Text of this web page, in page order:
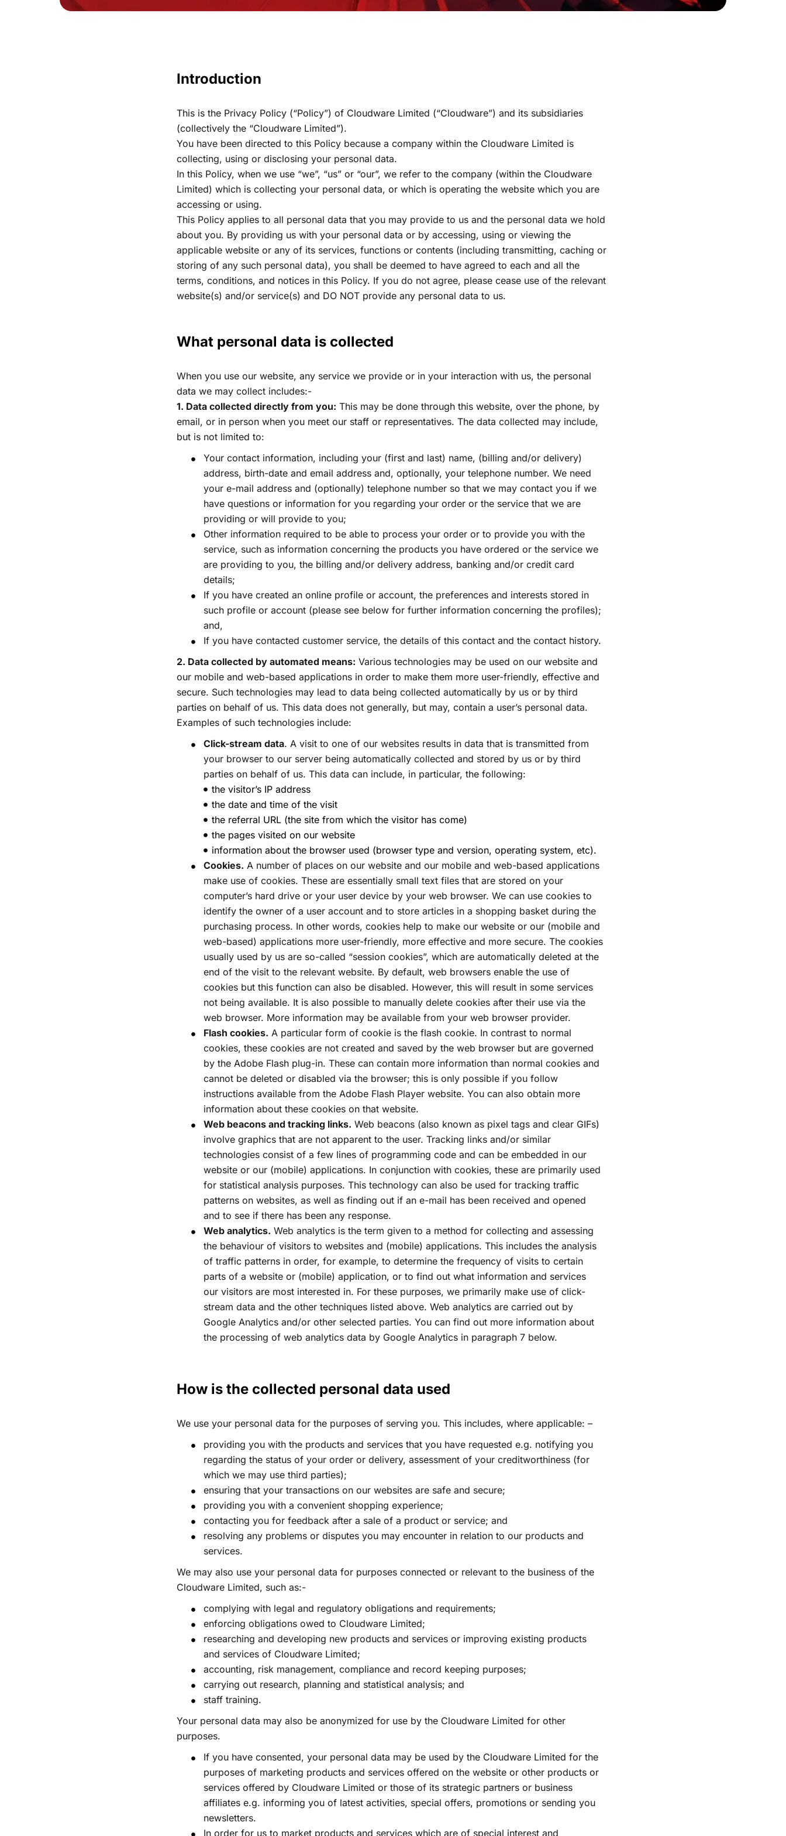
Introduction
This is the Privacy Policy (“Policy”) of Cloudware Limited (“Cloudware”) and its subsidiaries
(collectively the “Cloudware Limited”).
You have been directed to this Policy because a company within the Cloudware Limited is
collecting, using or disclosing your personal data.
In this Policy, when we use “we”, “us” or “our”, we refer to the company (within the Cloudware
Limited) which is collecting your personal data, or which is operating the website which you are
accessing or using.
This Policy applies to all personal data that you may provide to us and the personal data we hold
about you. By providing us with your personal data or by accessing, using or viewing the
applicable website or any of its services, functions or contents (including transmitting, caching or
storing of any such personal data), you shall be deemed to have agreed to each and all the
terms, conditions, and notices in this Policy. If you do not agree, please cease use of the relevant
website(s) and/or service(s) and DO NOT provide any personal data to us.
What personal data is collected​
When you use our website, any service we provide or in your interaction with us, the personal
data we may collect includes:-
1. Data collected directly from you: This may be done through this website, over the phone, by
email, or in person when you meet our staff or representatives. The data collected may include,
but is not limited to:
Your contact information, including your (first and last) name, (billing and/or delivery)
address, birth-date and email address and, optionally, your telephone number. We need
your e-mail address and (optionally) telephone number so that we may contact you if we
have questions or information for you regarding your order or the service that we are
providing or will provide to you;
Other information required to be able to process your order or to provide you with the
service, such as information concerning the products you have ordered or the service we
are providing to you, the billing and/or delivery address, banking and/or credit card
details;
If you have created an online profile or account, the preferences and interests stored in
such profile or account (please see below for further information concerning the profiles);
and,
If you have contacted customer service, the details of this contact and the contact history.
2. Data collected by automated means: Various technologies may be used on our website and
our mobile and web-based applications in order to make them more user-friendly, effective and
secure. Such technologies may lead to data being collected automatically by us or by third
parties on behalf of us. This data does not generally, but may, contain a user’s personal data.
Examples of such technologies include:
Click-stream data. A visit to one of our websites results in data that is transmitted from
your browser to our server being automatically collected and stored by us or by third
parties on behalf of us. This data can include, in particular, the following:
the visitor’s IP address
the date and time of the visit
the referral URL (the site from which the visitor has come)
the pages visited on our website
information about the browser used (browser type and version, operating system, etc).
Cookies. A number of places on our website and our mobile and web-based applications
make use of cookies. These are essentially small text files that are stored on your
computer’s hard drive or your user device by your web browser. We can use cookies to
identify the owner of a user account and to store articles in a shopping basket during the
purchasing process. In other words, cookies help to make our website or our (mobile and
web-based) applications more user-friendly, more effective and more secure. The cookies
usually used by us are so-called “session cookies”, which are automatically deleted at the
end of the visit to the relevant website. By default, web browsers enable the use of
cookies but this function can also be disabled. However, this will result in some services
not being available. It is also possible to manually delete cookies after their use via the
web browser. More information may be available from your web browser provider.
Flash cookies. A particular form of cookie is the flash cookie. In contrast to normal
cookies, these cookies are not created and saved by the web browser but are governed
by the Adobe Flash plug-in. These can contain more information than normal cookies and
cannot be deleted or disabled via the browser; this is only possible if you follow
instructions available from the Adobe Flash Player website. You can also obtain more
information about these cookies on that website.
Web beacons and tracking links. Web beacons (also known as pixel tags and clear GIFs)
involve graphics that are not apparent to the user. Tracking links and/or similar
technologies consist of a few lines of programming code and can be embedded in our
website or our (mobile) applications. In conjunction with cookies, these are primarily used
for statistical analysis purposes. This technology can also be used for tracking traffic
patterns on websites, as well as finding out if an e-mail has been received and opened
and to see if there has been any response.
Web analytics. Web analytics is the term given to a method for collecting and assessing
the behaviour of visitors to websites and (mobile) applications. This includes the analysis
of traffic patterns in order, for example, to determine the frequency of visits to certain
parts of a website or (mobile) application, or to find out what information and services
our visitors are most interested in. For these purposes, we primarily make use of click-
stream data and the other techniques listed above. Web analytics are carried out by
Google Analytics and/or other selected parties. You can find out more information about
the processing of web analytics data by Google Analytics in paragraph 7 below.
How is the collected personal data used​
We use your personal data for the purposes of serving you. This includes, where applicable: –
providing you with the products and services that you have requested e.g. notifying you
regarding the status of your order or delivery, assessment of your creditworthiness (for
which we may use third parties);
ensuring that your transactions on our websites are safe and secure;
providing you with a convenient shopping experience;
contacting you for feedback after a sale of a product or service; and
resolving any problems or disputes you may encounter in relation to our products and
services.
We may also use your personal data for purposes connected or relevant to the business of the
Cloudware Limited, such as:-
complying with legal and regulatory obligations and requirements;
enforcing obligations owed to Cloudware Limited;
researching and developing new products and services or improving existing products
and services of Cloudware Limited;
accounting, risk management, compliance and record keeping purposes;
carrying out research, planning and statistical analysis; and
staff training.
Your personal data may also be anonymized for use by the Cloudware Limited for other
purposes.
If you have consented, your personal data may be used by the Cloudware Limited for the
purposes of marketing products and services offered on the website or other products or
services offered by Cloudware Limited or those of its strategic partners or business
affiliates e.g. informing you of latest activities, special offers, promotions or sending you
newsletters.
In order for us to market products and services which are of special interest and